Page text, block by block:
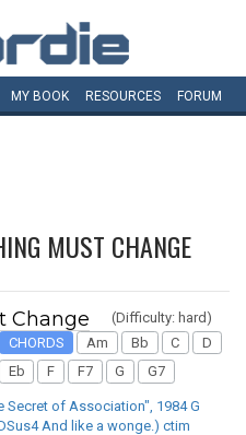
MY BOOK RESOURCES FORUM
MUST CHANGE
Change
(Difficulty: hard)
CHORDS
Am Bb C
D
Eb
F F7 G G7
Secret of Association", 1984 G
And like a wonge.) ctim